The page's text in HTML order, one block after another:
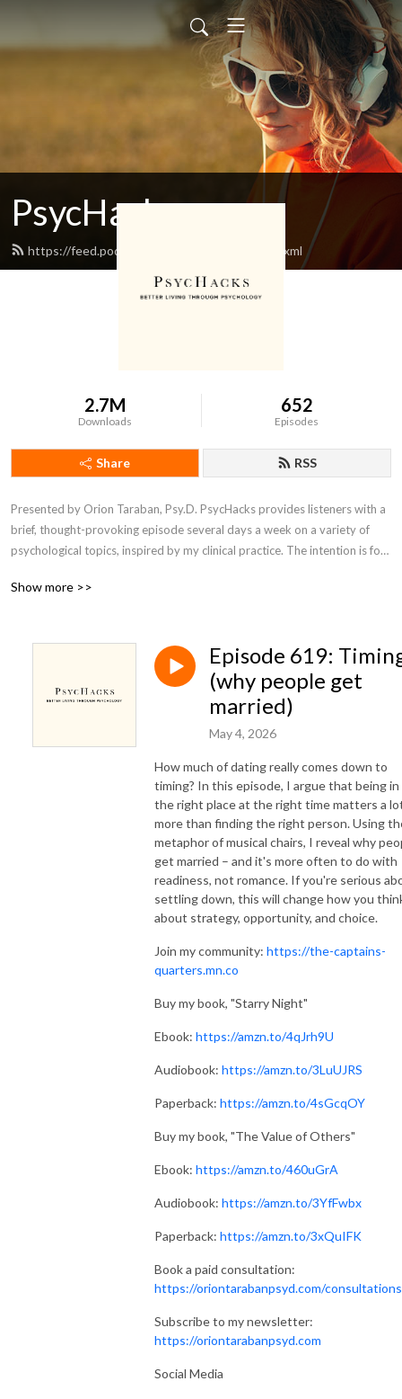
PsycHacks
https://feed.podbean.com/oriontaraban/feed.xml
2.7M
Downloads
652
Episodes
Share RSS
Presented by Orion Taraban, Psy.D. PsycHacks provides listeners with a
brief, thought-provoking episode several days a week on a variety of
psychological topics, inspired by my clinical practice. The intention is for
something about themselves or their world in a slightly different light.
Show more >>
Episode 619:
(why people get
married)
May 4, 2026
How much of dating really comes down to
timing? In this episode, I argue that being in
the right place at the right time matters a
more than finding the right person. Using
metaphor of musical chairs, I reveal why
get married – and it's more often to do with
readiness, not romance. If you're serious
settling down, this will change how you
about strategy, opportunity, and choice.
Join my community: https://the-captains-
quarters.mn.co
Buy my book, "Starry Night"
Ebook: https://amzn.to/4qJrh9U
Audiobook: https://amzn.to/3LuUJRS
Paperback: https://amzn.to/4sGcqOY
Buy my book, "The Value of Others"
Ebook: https://amzn.to/460uGrA
Audiobook: https://amzn.to/3YfFwbx
Paperback: https://amzn.to/3xQuIFK
Book a paid consultation:
https://oriontarabanpsyd.com/consultations
Subscribe to my newsletter:
https://oriontarabanpsyd.com
Social Media